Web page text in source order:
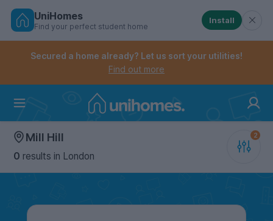
Skip
Controls the mobile navigation menu. When
Controls the mobile account menu. When checked,
UniHomes
Find your perfect student home
Install
Secured a home already? Let us sort your utilities!
Find out more
Mill Hill
0 results in London